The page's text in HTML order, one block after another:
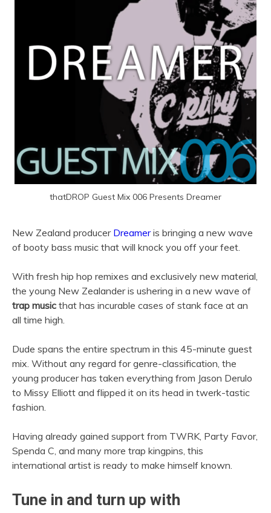
thatDROP Guest Mix 006 Presents Dreamer
New Zealand producer Dreameris bringing a new wave
of booty bass music that will knock you off your feet.
With fresh hip hop remixes and exclusively new material,
the young New Zealander is ushering in a new wave of
trap music that has incurable cases of stank face at an
all time high.
Dude spans the entire spectrum in this 45-minute guest
mix. Without any regard for genre-classification, the
young producer has taken everything from Jason Derulo
to Missy Elliott and flipped it on its head in twerk-tastic
fashion.
Having already gained support from TWRK, Party Favor,
Spenda C, and many more trap kingpins, this
international artist is ready to make himself known.
Tune in and turn up with